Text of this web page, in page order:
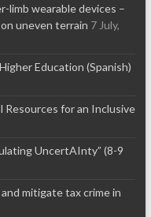
limb wearable devices –
uneven terrain 7 July,
Education (Spanish)
Resources for an Inclusive
UncertAInty” (8-9
mitigate tax crime in